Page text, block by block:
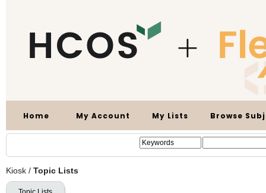
Home My Account My Lists Browse
Kiosk / Topic Lists